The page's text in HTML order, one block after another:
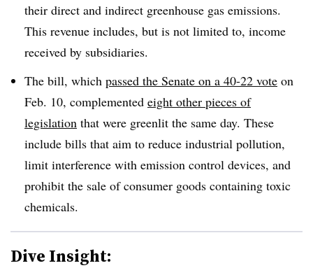
their direct and indirect greenhouse gas emissions.
This revenue includes, but is not limited to, income
received by subsidiaries.
The bill, which passed the Senate on a 40-22 vote on
Feb. 10, complemented eight other pieces of
legislation that were greenlit the same day. These
include bills that aim to reduce industrial pollution,
limit interference with emission control devices, and
prohibit the sale of consumer goods containing toxic
chemicals.
Dive Insight: